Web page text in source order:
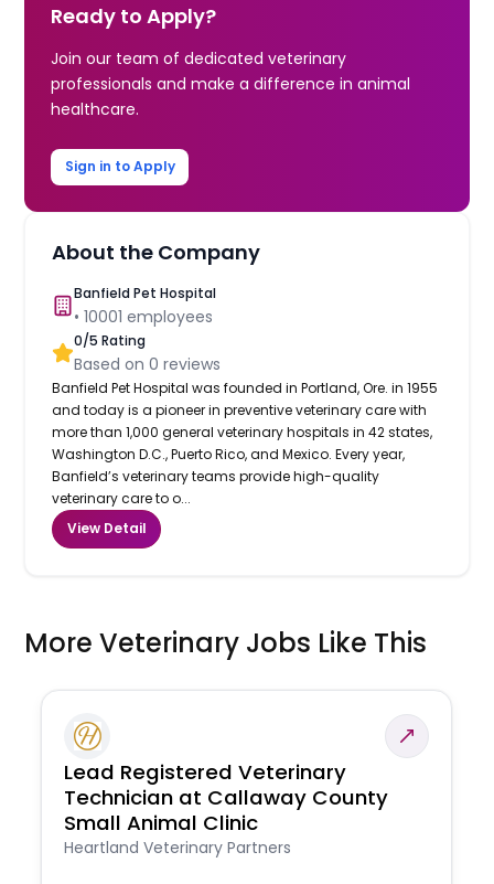
Ready to Apply?
Join our team of dedicated veterinary
professionals and make a difference in animal
healthcare.
Sign in to Apply
About the Company
Banfield Pet Hospital
•10001 employees
0/5 Rating
Based on0 reviews
Banfield Pet Hospital was founded in Portland, Ore. in 1955
and today is a pioneer in preventive veterinary care with
more than 1,000 general veterinary hospitals in 42 states,
Washington D.C., Puerto Rico, and Mexico. Every year,
Banfield’s veterinary teams provide high-quality
veterinary care to o...
View Detail
More Veterinary Jobs Like This
Lead Registered Veterinary
Technician at Callaway County
Small Animal Clinic
Heartland Veterinary Partners